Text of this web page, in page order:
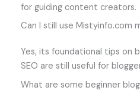
for guiding content creators.
Can I still use Mistyinfo.com
Yes, its foundational tips on
SEO are still useful for
What are some beginner